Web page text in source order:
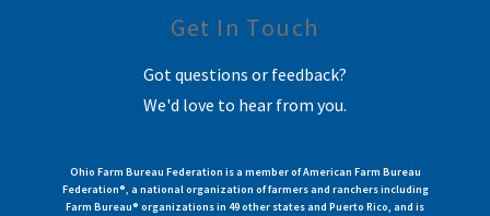
Get In Touch
Got questions or feedback?
We'd love to hear from you.
Ohio Farm Bureau Federation is a member of American Farm Bureau
Federation®, a national organization of farmers and ranchers including
Farm Bureau® organizations in 49 other states and Puerto Rico, and is